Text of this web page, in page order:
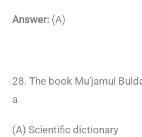
Answer: (A)
28. The book Mu‘jamul
a
(A) Scientific dictionary